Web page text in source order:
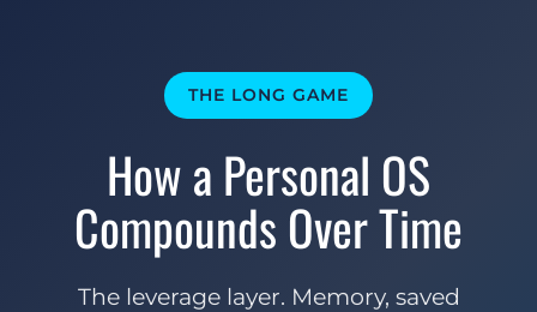
THE LONG GAME
How a Personal OS
Compounds Over Time
The leverage layer. Memory, saved